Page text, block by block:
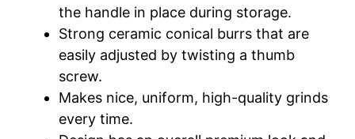
the handle in place during storage.
Strong ceramic conical burrs that are
easily adjusted by twisting a thumb
screw.
Makes nice, uniform, high-quality grinds
every time.